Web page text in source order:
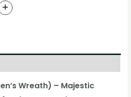
Wreath) – Majestic